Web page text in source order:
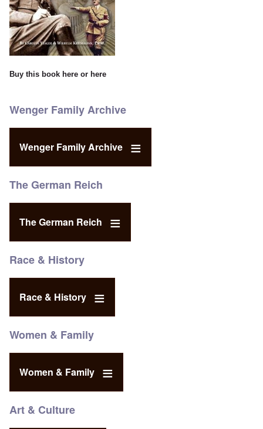
Buy this book here or here
Wenger Family Archive
Wenger Family Archive
The German Reich
The German Reich
Race & History
Race & History
Women & Family
Women & Family
Art & Culture